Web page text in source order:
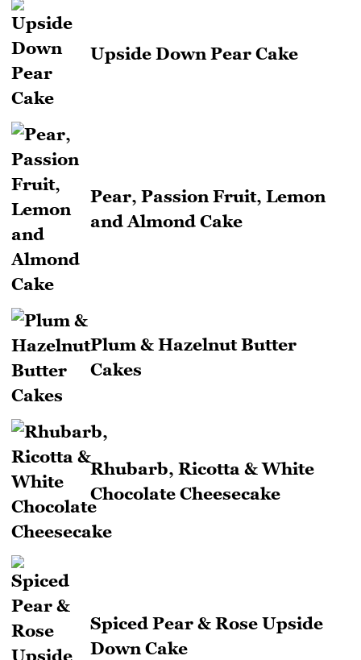
Upside Down Pear Cake
Pear, Passion Fruit, Lemon
and Almond Cake
Plum & Hazelnut Butter
Cakes
Rhubarb, Ricotta & White
Chocolate Cheesecake
Spiced Pear & Rose Upside
Down Cake